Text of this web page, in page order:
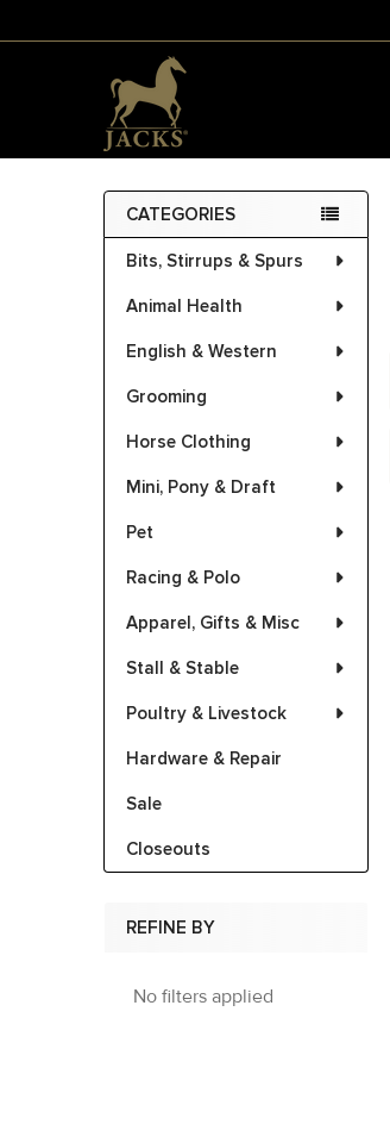
Sidebar
CATEGORIES
Bits, Stirrups & Spurs
Animal Health
English & Western
Grooming
Horse Clothing
Mini, Pony & Draft
Pet
Racing & Polo
Apparel, Gifts & Misc
Stall & Stable
Poultry & Livestock
Hardware & Repair
Sale
Closeouts
REFINE BY
No filters applied